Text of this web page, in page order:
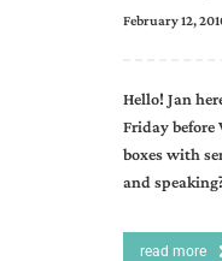
February 12,
Hello! Jan
Friday before
boxes with
and
read more